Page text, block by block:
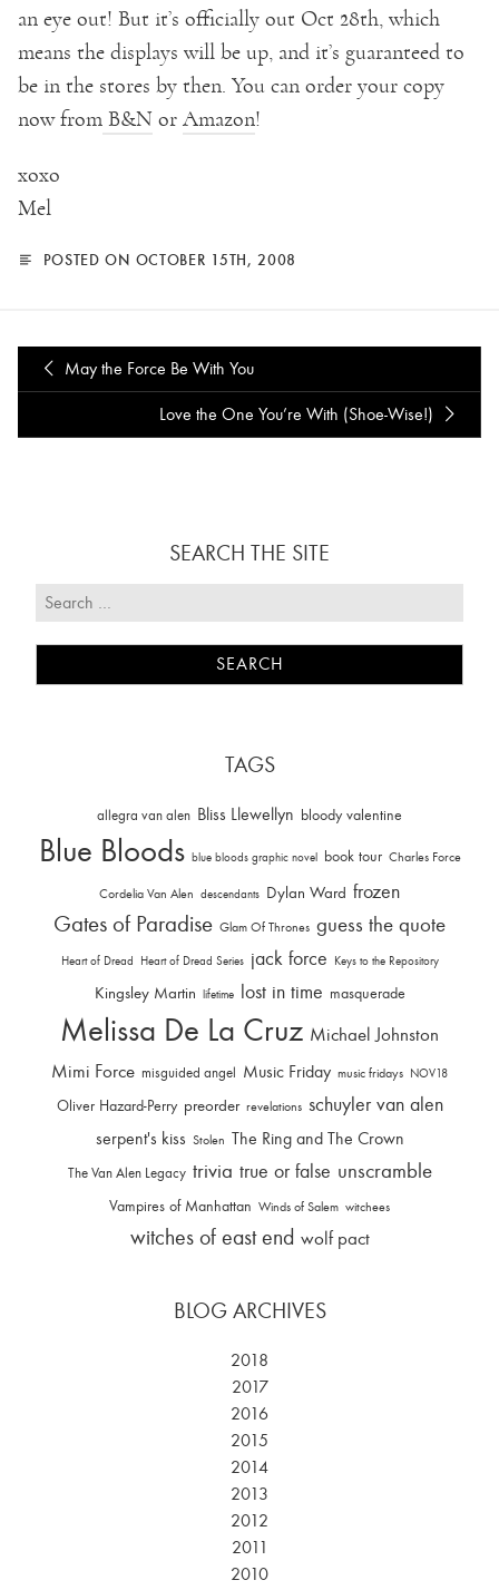
an eye out! But it’s officially out Oct 28th, which
means the displays will be up, and it’s guaranteed to
be in the stores by then. You can order your copy
now from B&N or Amazon!
xoxo
Mel
POSTED ON OCTOBER 15TH, 2008
May the Force Be With You
Love the One You’re With (Shoe-Wise!)
SEARCH THE SITE
TAGS
allegra van alen Bliss Llewellyn bloody valentine
Blue Bloods blue bloods graphic novel book tour Charles Force
Cordelia Van Alen descendants Dylan Ward frozen
Gates of Paradise Glam Of Thrones guess the quote
Heart of Dread Heart of Dread Series jack force Keys to the Repository
Kingsley Martin lifetime lost in time masquerade
Melissa De La Cruz Michael Johnston
Mimi Force misguided angel Music Friday music fridays NOV18
Oliver Hazard-Perry preorder revelations schuyler van alen
serpent's kiss Stolen The Ring and The Crown
The Van Alen Legacy trivia true or false unscramble
Vampires of Manhattan Winds of Salem witchees
witches of east end wolf pact
BLOG ARCHIVES
2018
2017
2016
2015
2014
2013
2012
2011
2010